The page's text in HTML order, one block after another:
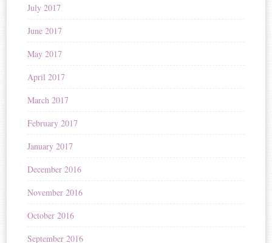
July 2017
June 2017
May 2017
April 2017
March 2017
February 2017
January 2017
December 2016
November 2016
October 2016
September 2016